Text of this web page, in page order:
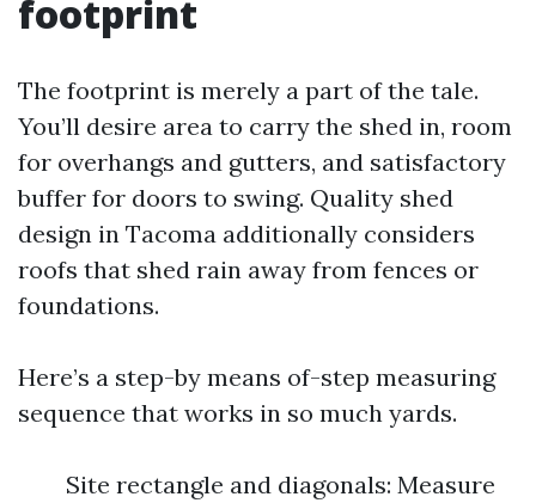
footprint
The footprint is merely a part of the tale.
You’ll desire area to carry the shed in, room
for overhangs and gutters, and satisfactory
buffer for doors to swing. Quality shed
design in Tacoma additionally considers
roofs that shed rain away from fences or
foundations.
Here’s a step-by means of-step measuring
sequence that works in so much yards.
Site rectangle and diagonals: Measure